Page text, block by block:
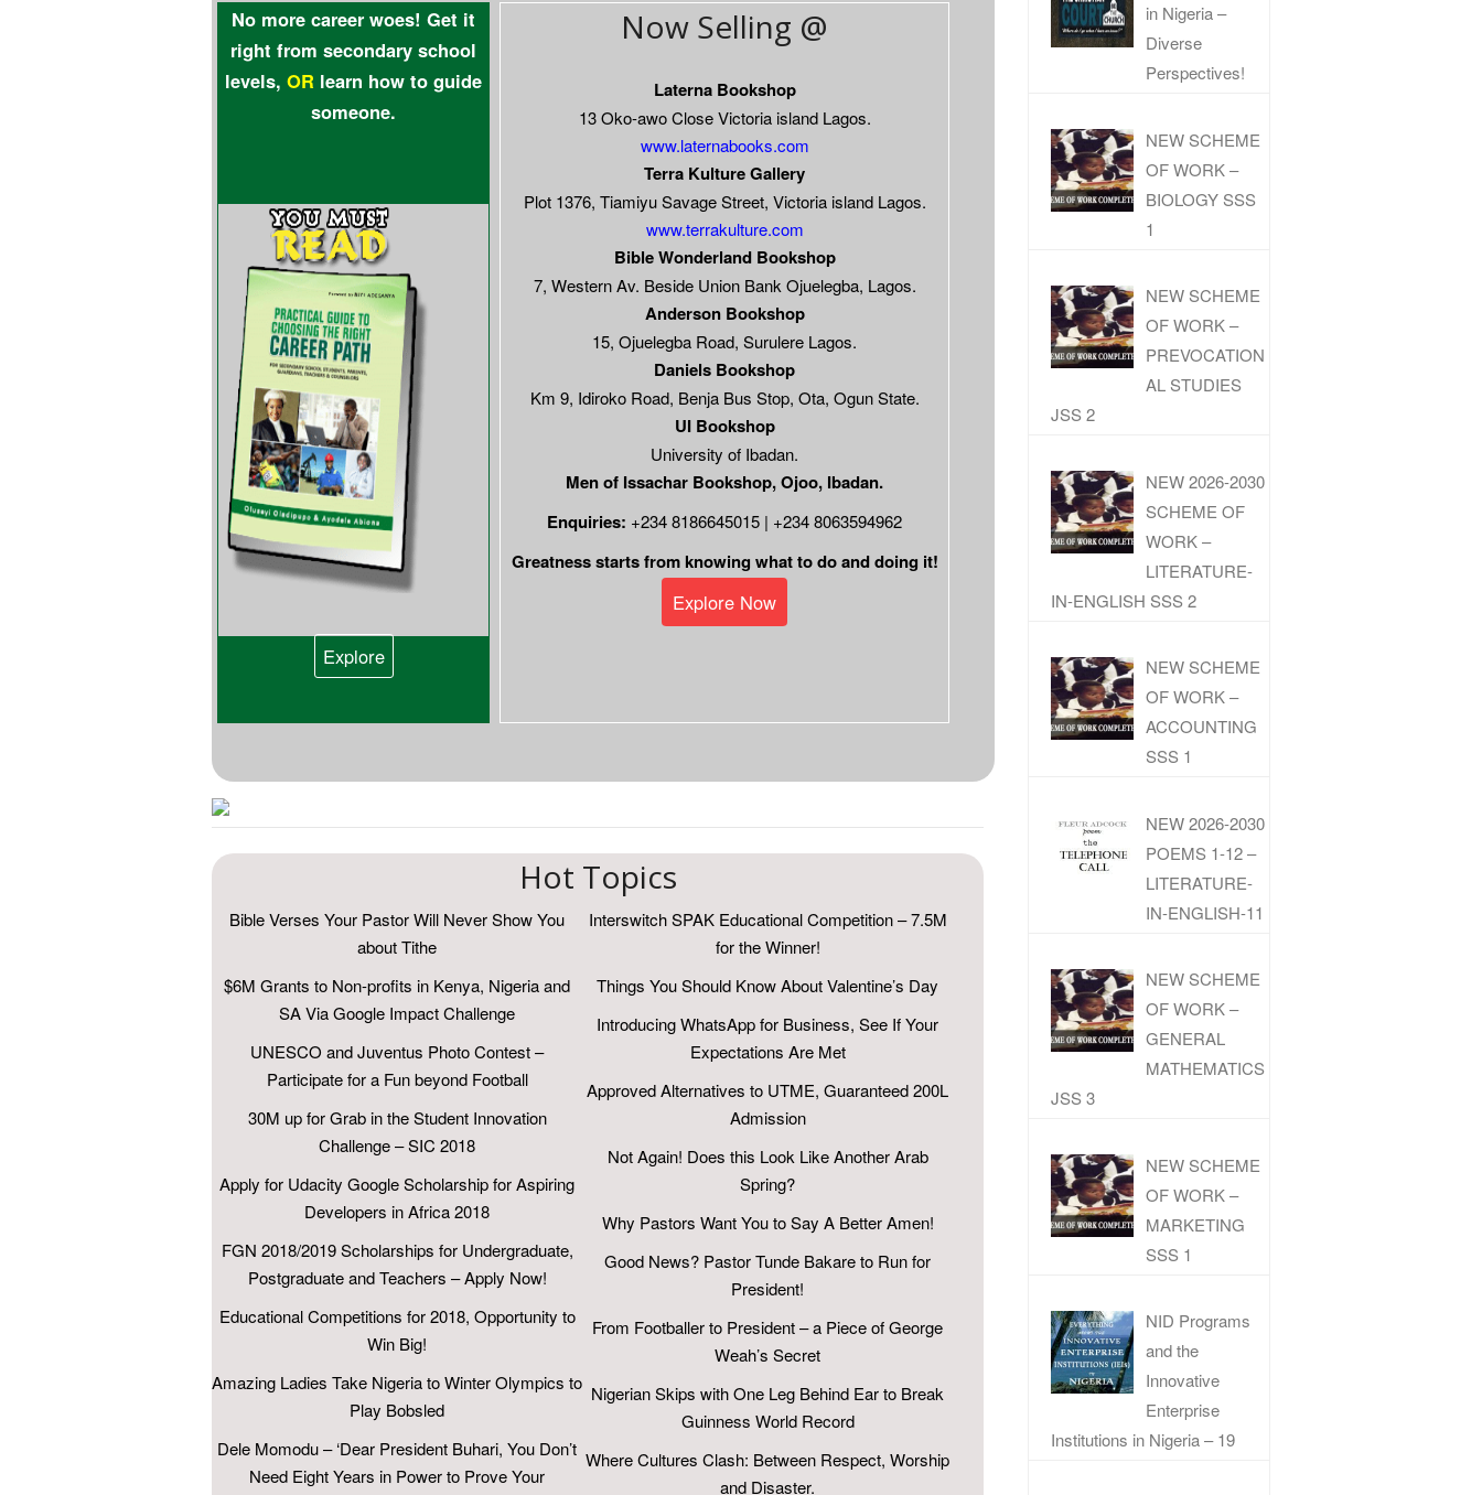
No more career woes! Get it
right from secondary school
levels, OR learn how to guide
someone.
Explore
Now Selling @
Laterna Bookshop
13 Oko-awo Close Victoria island Lagos.
www.laternabooks.com
Terra Kulture Gallery
Plot 1376, Tiamiyu Savage Street, Victoria island Lagos.
www.terrakulture.com
Bible Wonderland Bookshop
7, Western Av. Beside Union Bank Ojuelegba, Lagos.
Anderson Bookshop
15, Ojuelegba Road, Surulere Lagos.
Daniels Bookshop
Km 9, Idiroko Road, Benja Bus Stop, Ota, Ogun State.
UI Bookshop
University of Ibadan.
Men of Issachar Bookshop, Ojoo, Ibadan.
Enquiries: +234 8186645015 | +234 8063594962
Greatness starts from knowing what to do and doing it!
Explore Now
Hot Topics
Bible Verses Your Pastor Will Never Show You
about Tithe
$6M Grants to Non-profits in Kenya, Nigeria and
SA Via Google Impact Challenge
UNESCO and Juventus Photo Contest –
Participate for a Fun beyond Football
30M up for Grab in the Student Innovation
Challenge – SIC 2018
Apply for Udacity Google Scholarship for Aspiring
Developers in Africa 2018
FGN 2018/2019 Scholarships for Undergraduate,
Postgraduate and Teachers – Apply Now!
Educational Competitions for 2018, Opportunity to
Win Big!
Amazing Ladies Take Nigeria to Winter Olympics to
Play Bobsled
Dele Momodu – ‘Dear President Buhari, You Don’t
Need Eight Years in Power to Prove Your
Interswitch SPAK Educational Competition – 7.5M
for the Winner!
Things You Should Know About Valentine’s Day
Introducing WhatsApp for Business, See If Your
Expectations Are Met
Approved Alternatives to UTME, Guaranteed 200L
Admission
Not Again! Does this Look Like Another Arab
Spring?
Why Pastors Want You to Say A Better Amen!
Good News? Pastor Tunde Bakare to Run for
President!
From Footballer to President – a Piece of George
Weah’s Secret
Nigerian Skips with One Leg Behind Ear to Break
Guinness World Record
Where Cultures Clash: Between Respect, Worship
and Disaster.
in Nigeria –
Diverse
Perspectives!
NEW SCHEME
OF WORK –
BIOLOGY SSS
1
NEW SCHEME
OF WORK –
PREVOCATION
AL STUDIES
JSS 2
NEW 2026-2030
SCHEME OF
WORK –
LITERATURE-
IN-ENGLISH SSS 2
NEW SCHEME
OF WORK –
ACCOUNTING
SSS 1
NEW 2026-2030
POEMS 1-12 –
LITERATURE-
IN-ENGLISH-11
NEW SCHEME
OF WORK –
GENERAL
MATHEMATICS
JSS 3
NEW SCHEME
OF WORK –
MARKETING
SSS 1
NID Programs
and the
Innovative
Enterprise
Institutions in Nigeria – 19